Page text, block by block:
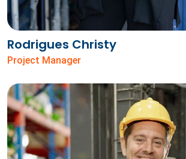
Rodrigues Christy
Project Manager